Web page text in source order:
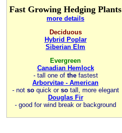
Fast Growing Hedging Plants
more details
Deciduous
Hybrid Poplar
Siberian Elm
Evergreen
Canadian Hemlock
- tall one of thefastest
Arborvitae - American
- not soquick or sotall, more elegant
Douglas Fir
- good for wind break or background